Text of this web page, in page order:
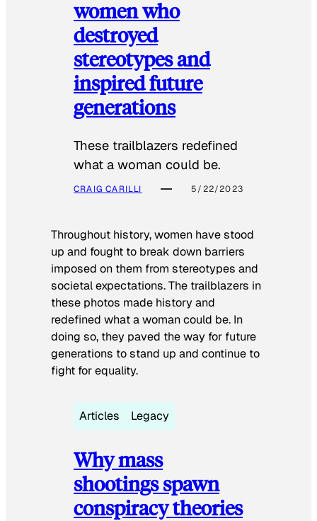
women who
destroyed
stereotypes and
inspired future
generations
These trailblazers redefined
what a woman could be.
CRAIG CARILLI 5/22/2023
Throughout history, women have stood
up and fought to break down barriers
imposed on them from stereotypes and
societal expectations. The trailblazers in
these photos made history and
redefined what a woman could be. In
doing so, they paved the way for future
generations to stand up and continue to
fight for equality.
Articles Legacy
Why mass
shootings spawn
conspiracy theories